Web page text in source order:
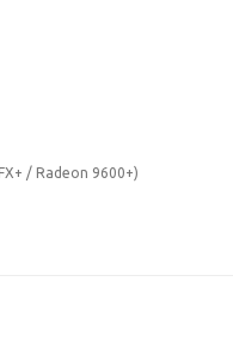
/ Radeon 9600+)